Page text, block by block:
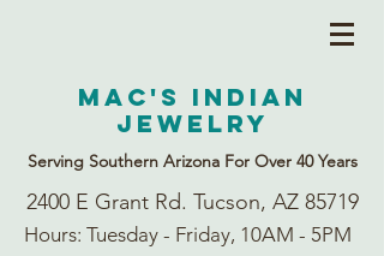
Mac's Indian
Jewelry
Serving Southern Arizona For Over 40 Years
2400 E Grant Rd. Tucson, AZ 85719
Hours: Tuesday - Friday, 10AM - 5PM